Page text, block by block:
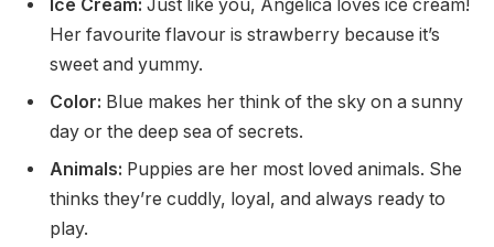
Ice Cream: Just like you, Angelica loves ice cream!
Her favourite flavour is strawberry because it’s
sweet and yummy.
Color: Blue makes her think of the sky on a sunny
day or the deep sea of secrets.
Animals: Puppies are her most loved animals. She
thinks they’re cuddly, loyal, and always ready to
play.